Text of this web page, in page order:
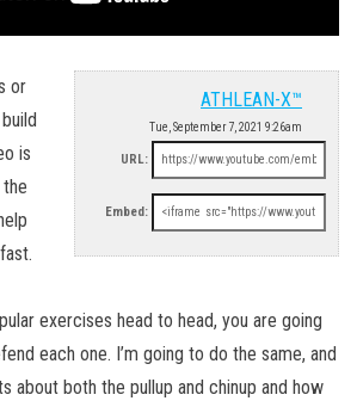
ATHLEAN-X™
Tue, September 7, 2021 9:26am
URL:
Embed:
or
is
exercises head to head, you are going
each one. I’m going to do the same, and
about both the pullup and chinup and how